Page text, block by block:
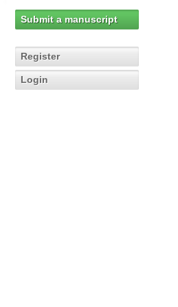
Submit a manuscript
Register
Login